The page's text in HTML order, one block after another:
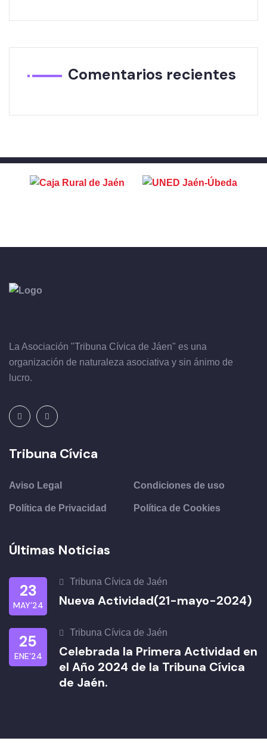
Comentarios recientes
La Asociación "Tribuna Cívica de Jáen" es una
organización de naturaleza asociativa y sin ánimo de
lucro.
Tribuna Cívica
Aviso Legal Condiciones de uso
Política de Privacidad Política de Cookies
Últimas Noticias
23
MAY’24
Tribuna Cívica de Jaén
Nueva Actividad(21-mayo-2024)
25
ENE’24
Tribuna Cívica de Jaén
Celebrada la Primera Actividad en
el Año 2024 de la Tribuna Cívica
de Jaén.